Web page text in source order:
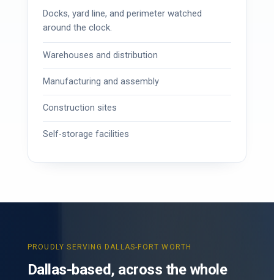
Docks, yard line, and perimeter watched
around the clock.
Warehouses and distribution
Manufacturing and assembly
Construction sites
Self-storage facilities
PROUDLY SERVING DALLAS-FORT WORTH
Dallas-based, across the whole